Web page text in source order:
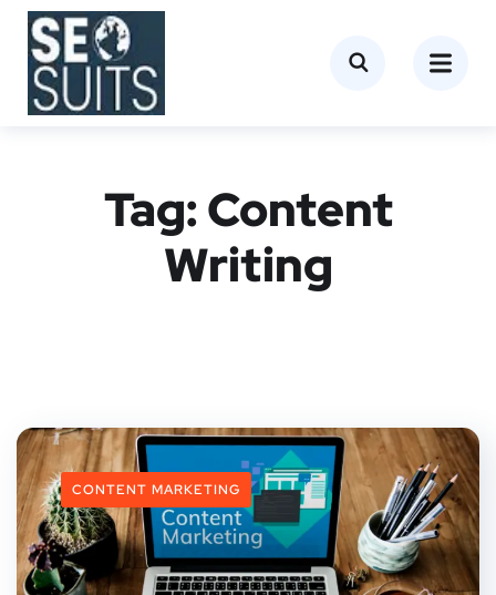
Tag:Content
Writing
CONTENT MARKETING